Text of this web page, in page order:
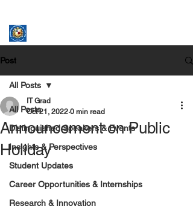
Post
All Posts
Distinguished Speakers & Events
Insights & Perspectives
Student Updates
Career Opportunities & Internships
Research & Innovation
All Posts
Announcement on Public
Holiday
IT Grad
Oct 21, 2022 0 min read